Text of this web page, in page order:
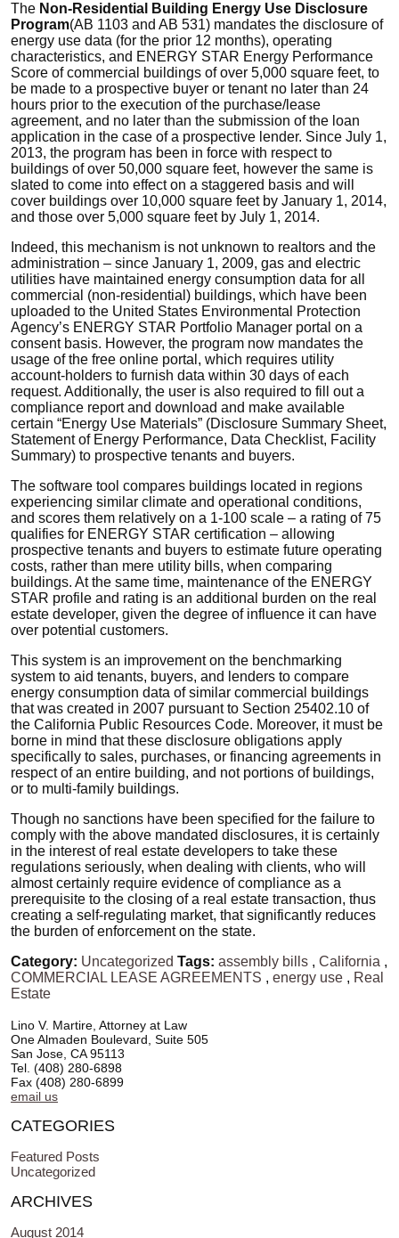
The Non-Residential Building Energy Use Disclosure
Program(AB 1103 and AB 531) mandates the disclosure of
energy use data (for the prior 12 months), operating
characteristics, and ENERGY STAR Energy Performance
Score of commercial buildings of over 5,000 square feet, to
be made to a prospective buyer or tenant no later than 24
hours prior to the execution of the purchase/lease
agreement, and no later than the submission of the loan
application in the case of a prospective lender. Since July 1,
2013, the program has been in force with respect to
buildings of over 50,000 square feet, however the same is
slated to come into effect on a staggered basis and will
cover buildings over 10,000 square feet by January 1, 2014,
and those over 5,000 square feet by July 1, 2014.
Indeed, this mechanism is not unknown to realtors and the
administration – since January 1, 2009, gas and electric
utilities have maintained energy consumption data for all
commercial (non-residential) buildings, which have been
uploaded to the United States Environmental Protection
Agency’s ENERGY STAR Portfolio Manager portal on a
consent basis. However, the program now mandates the
usage of the free online portal, which requires utility
account-holders to furnish data within 30 days of each
request. Additionally, the user is also required to fill out a
compliance report and download and make available
certain “Energy Use Materials” (Disclosure Summary Sheet,
Statement of Energy Performance, Data Checklist, Facility
Summary) to prospective tenants and buyers.
The software tool compares buildings located in regions
experiencing similar climate and operational conditions,
and scores them relatively on a 1-100 scale – a rating of 75
qualifies for ENERGY STAR certification – allowing
prospective tenants and buyers to estimate future operating
costs, rather than mere utility bills, when comparing
buildings. At the same time, maintenance of the ENERGY
STAR profile and rating is an additional burden on the real
estate developer, given the degree of influence it can have
over potential customers.
This system is an improvement on the benchmarking
system to aid tenants, buyers, and lenders to compare
energy consumption data of similar commercial buildings
that was created in 2007 pursuant to Section 25402.10 of
the California Public Resources Code. Moreover, it must be
borne in mind that these disclosure obligations apply
specifically to sales, purchases, or financing agreements in
respect of an entire building, and not portions of buildings,
or to multi-family buildings.
Though no sanctions have been specified for the failure to
comply with the above mandated disclosures, it is certainly
in the interest of real estate developers to take these
regulations seriously, when dealing with clients, who will
almost certainly require evidence of compliance as a
prerequisite to the closing of a real estate transaction, thus
creating a self-regulating market, that significantly reduces
the burden of enforcement on the state.
Category: Uncategorized Tags: assembly bills , California ,
COMMERCIAL LEASE AGREEMENTS , energy use , Real
Estate
Lino V. Martire, Attorney at Law
One Almaden Boulevard, Suite 505
San Jose, CA 95113
Tel. (408) 280-6898
Fax (408) 280-6899
email us
CATEGORIES
Featured Posts
Uncategorized
ARCHIVES
August 2014